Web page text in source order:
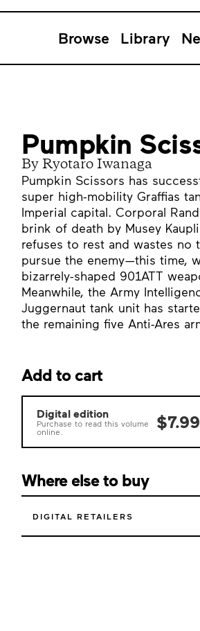
Browse Library
Pumpkin
By Ryotaro Iwanaga
Pumpkin Scissors has
super high-mobility Graffias
Imperial capital. Corporal
brink of death by Musey
refuses to rest and wastes
pursue the enemy—this time,
bizarrely-shaped 901ATT
Meanwhile, the Army
Juggernaut tank unit has
the remaining five Anti-Ares
Add to cart
Digital edition
Purchase to read this volume
online.
$7.99
Where else to buy
DIGITAL RETAILERS